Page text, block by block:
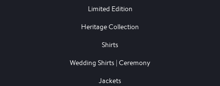
Limited Edition
Heritage Collection
Shirts
Wedding Shirts | Ceremony
Jackets